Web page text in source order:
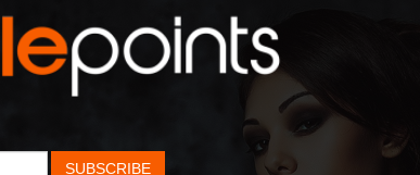
SUBSCRIBE